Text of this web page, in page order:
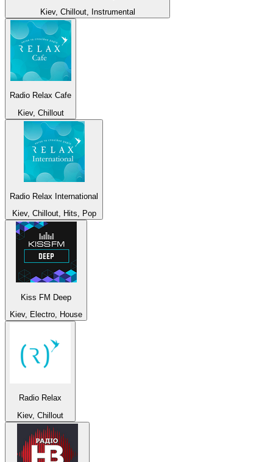
Kiev, Chillout, Instrumental
Radio Relax Cafe
Kiev, Chillout
Radio Relax International
Kiev, Chillout, Hits, Pop
Kiss FM Deep
Kiev, Electro, House
Radio Relax
Kiev, Chillout